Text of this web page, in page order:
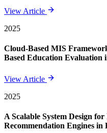
View Article
2025
Cloud-Based MIS
Based Education Evaluation
View Article
2025
A Scalable System Design
Recommendation Engines in